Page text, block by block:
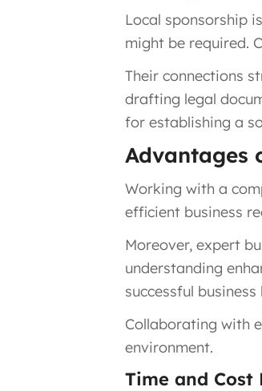
Local sponsorship
might be required.
Their connections
drafting legal
for establishing a
Advantages
Working with a
efficient business
Moreover, expert
understanding
successful business
Collaborating with
environment.
Time and Cost